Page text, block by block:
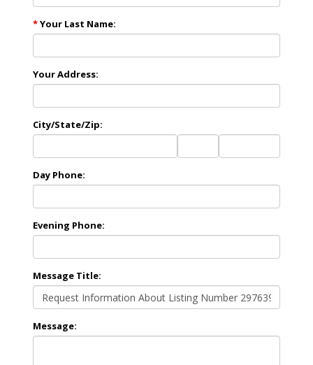
*Your Last Name:
Your Address:
City/State/Zip:
City
State
Zip
Day Phone:
Evening Phone:
Message Title:
Message: